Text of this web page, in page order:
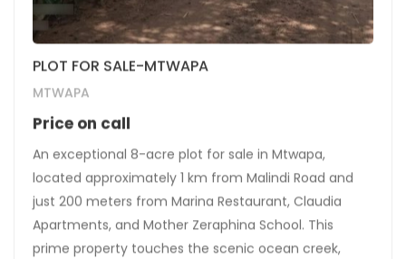
PLOT FOR SALE-MTWAPA
MTWAPA
Price on call
An exceptional 8-acre plot for sale in Mtwapa,
located approximately 1 km from Malindi Road and
just 200 meters from Marina Restaurant, Claudia
Apartments, and Mother Zeraphina School. This
prime property touches the scenic ocean creek,